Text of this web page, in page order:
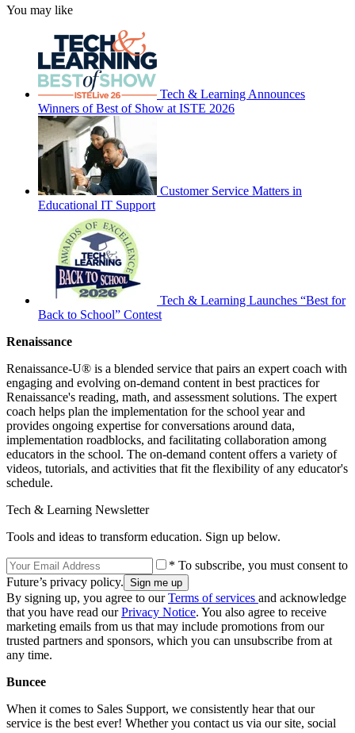
You may like
Tech & Learning Announces
Winners of Best of Show at ISTE 2026
Customer Service Matters in
Educational IT Support
Tech & Learning Launches “Best for
Back to School” Contest
Renaissance
Renaissance-U® is a blended service that pairs an expert coach with
engaging and evolving on-demand content in best practices for
Renaissance's reading, math, and assessment solutions. The expert
coach helps plan the implementation for the school year and
provides ongoing expertise for conversations around data,
implementation roadblocks, and facilitating collaboration among
educators in the school. The on-demand content offers a variety of
videos, tutorials, and activities that fit the flexibility of any educator's
schedule.
Tech & Learning Newsletter
Tools and ideas to transform education. Sign up below.
* To subscribe, you must consent to
Future’s privacy policy.
By signing up, you agree to ourTerms of services and acknowledge
that you have read ourPrivacy Notice. You also agree to receive
marketing emails from us that may include promotions from our
trusted partners and sponsors, which you can unsubscribe from at
any time.
Buncee
When it comes to Sales Support, we consistently hear that our
service is the best ever! Whether you contact us via our site, social